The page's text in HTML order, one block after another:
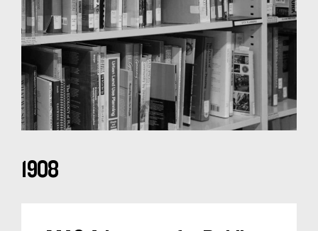
1908